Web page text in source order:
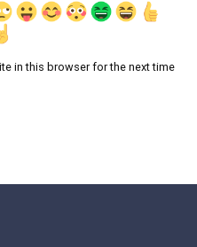
in this browser for the next time